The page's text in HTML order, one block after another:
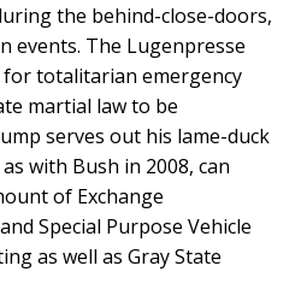
the behind-close-doors,
events. The Lugenpresse
for totalitarian emergency
martial law to be
serves out his lame-duck
with Bush in 2008, can
of Exchange
Special Purpose Vehicle
as well as Gray State